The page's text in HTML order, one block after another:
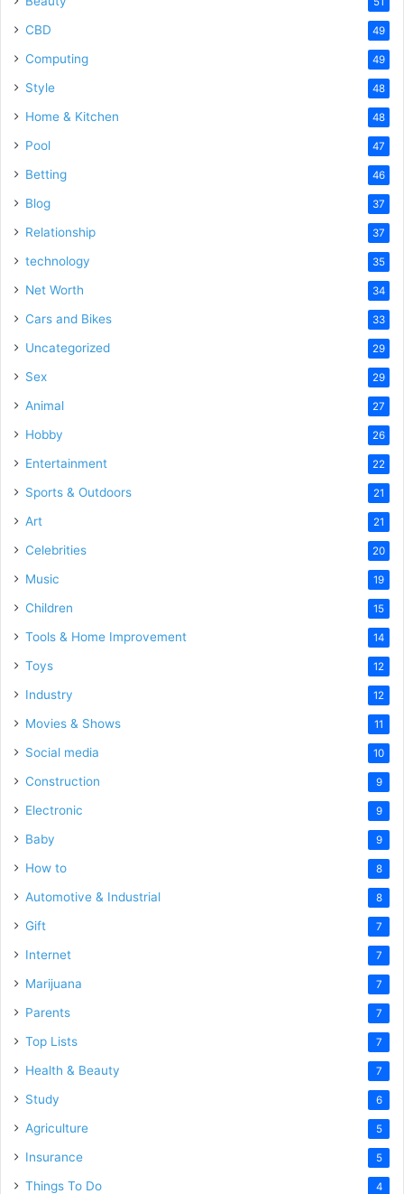
CBD 49
Computing 49
Style 48
Home & Kitchen 48
Pool 47
Betting 46
Blog 37
Relationship 37
technology 35
Net Worth 34
Cars and Bikes 33
Uncategorized 29
Sex 29
Animal 27
Hobby 26
Entertainment 22
Sports & Outdoors 21
Art 21
Celebrities 20
Music 19
Children 15
Tools & Home Improvement 14
Toys 12
Industry 12
Movies & Shows 11
Social media 10
Construction 9
Electronic 9
Baby 9
How to 8
Automotive & Industrial 8
Gift 7
Internet 7
Marijuana 7
Parents 7
Top Lists 7
Health & Beauty 7
Study 6
Agriculture 5
Insurance 5
Things To Do 4